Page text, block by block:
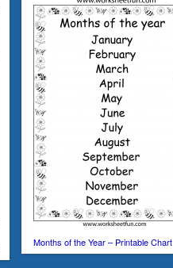
Months of the Year – Printable Chart